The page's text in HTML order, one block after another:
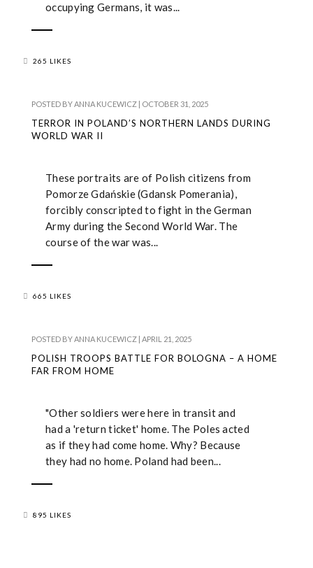
occupying Germans, it was...
265 LIKES
POSTED BYANNA KUCEWICZ OCTOBER 31, 2025
TERROR IN POLAND’S NORTHERN LANDS DURING
WORLD WAR II
These portraits are of Polish citizens from
Pomorze Gdańskie (Gdansk Pomerania),
forcibly conscripted to fight in the German
Army during the Second World War. The
course of the war was...
665 LIKES
POSTED BYANNA KUCEWICZ | APRIL 21, 2025
POLISH TROOPS BATTLE FOR BOLOGNA – A HOME
FAR FROM HOME
"Other soldiers were here in transit and
had a 'return ticket' home. The Poles acted
as if they had come home. Why? Because
they had no home. Poland had been...
895 LIKES